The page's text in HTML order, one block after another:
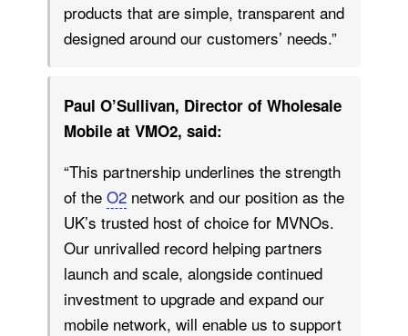
products that are simple, transparent and
designed around our customers’ needs.”
Paul O’Sullivan, Director of Wholesale
Mobile at VMO2, said:
“This partnership underlines the strength
of the O2 network and our position as the
UK’s trusted host of choice for MVNOs.
Our unrivalled record helping partners
launch and scale, alongside continued
investment to upgrade and expand our
mobile network, will enable us to support